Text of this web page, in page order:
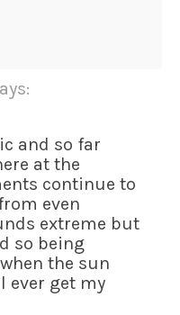
and so far
at the
continue to
even
extreme but
so being
the sun
ever get my